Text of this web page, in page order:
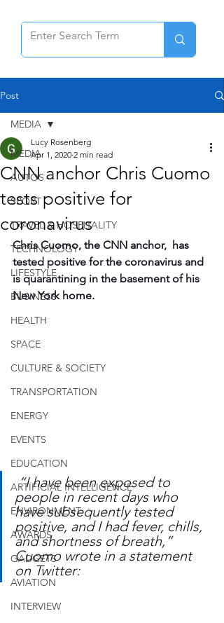
Post
MEDIA
AUTOS
SPORT
TRAVEL & HOSPITALITY
TECHNOLOGY
LIFESTYLE
BUSINESS
HEALTH
SPACE
CULTURE & SOCIETY
TRANSPORTATION
ENERGY
EVENTS
EDUCATION
ARTIFICIAL INTELLIGENCE
ENVIRONMENT
AWARDS
GADGETS
AVIATION
INTERVIEW
MEDIA
CNN anchor Chris Cuomo
tests positive for
coronavirus
Lucy Rosenberg
Apr 1, 2020 2 min read
Chris Cuomo, the CNN anchor,  has
tested positive for the coronavirus and
is quarantining in the basement of his
New York home.
“I have been exposed to
people in recent days who
have subsequently tested
positive, and I had fever, chills,
and shortness of breath,”
Cuomo wrote in a statement
on Twitter: